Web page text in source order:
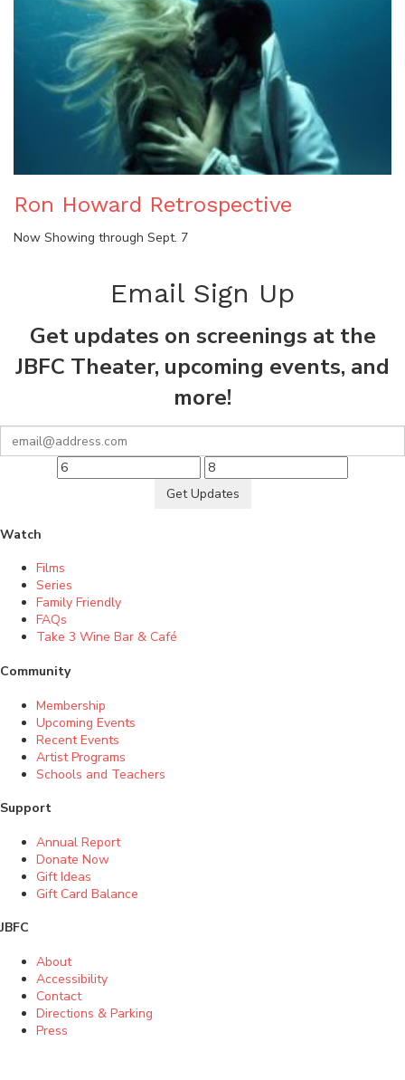
Ron Howard Retrospective
Now Showing through Sept. 7
Email Sign Up
Get updates on screenings at the
JBFC Theater, upcoming events, and
more!
Get Updates
Watch
Films
Series
Family Friendly
FAQs
Take 3 Wine Bar & Café
Community
Membership
Upcoming Events
Recent Events
Artist Programs
Schools and Teachers
Support
Annual Report
Donate Now
Gift Ideas
Gift Card Balance
JBFC
About
Accessibility
Contact
Directions & Parking
Press